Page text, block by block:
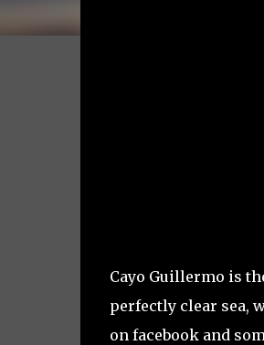
Cayo Guillermo is
perfectly clear sea,
on facebook and